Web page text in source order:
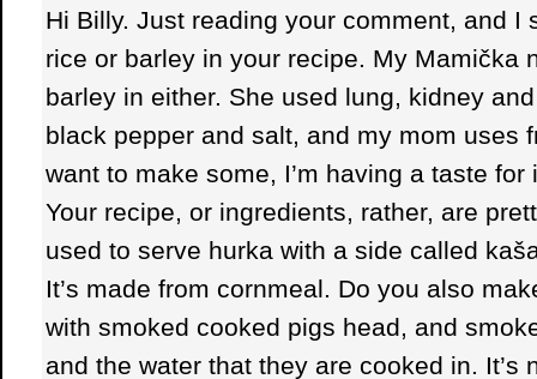
Hi Billy. Just reading your comment, and I
rice or barley in your recipe. My Mamička
barley in either. She used lung, kidney
black pepper and salt, and my mom uses
want to make some, I’m having a taste
Your recipe, or ingredients, rather, are
used to serve hurka with a side called
It’s made from cornmeal. Do you also
with smoked cooked pigs head, and
and the water that they are cooked in. It’s